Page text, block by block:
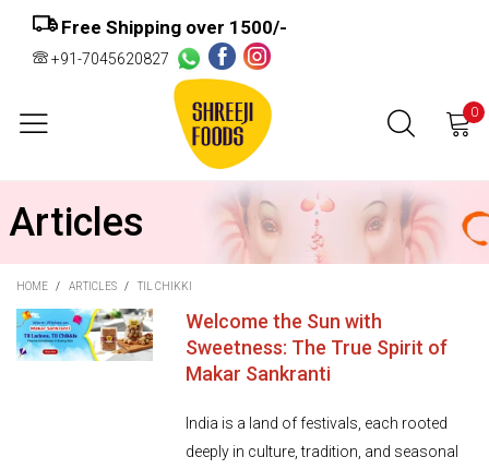
Free Shipping over ₹1500/-
+91-7045620827
0
Articles
HOME / ARTICLES / TIL CHIKKI
Welcome the Sun with
Sweetness: The True Spirit of
Makar Sankranti
India is a land of festivals, each rooted
deeply in culture, tradition, and seasonal